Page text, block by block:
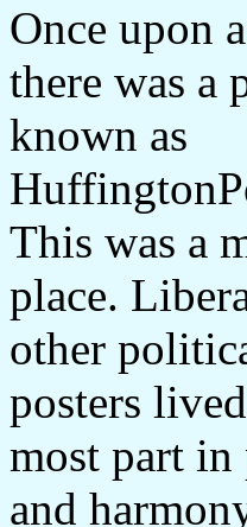
Once upon
there was a
known as
This was a
place.
other
posters
most part in
and